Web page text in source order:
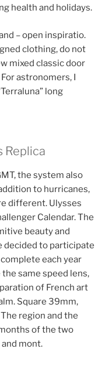
health and holidays.
– open inspiratio.
clothing, do not
mixed classic door
astronomers, I
long
Replica
the system also
to hurricanes,
different. Ulysses
Calendar. The
beauty and
decided to participate
each year
same speed lens,
of French art
Square 39mm,
region and the
of the two
mont.